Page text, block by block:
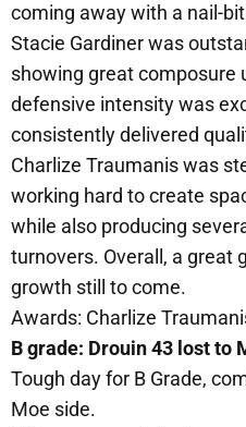
coming away with a nail-
Stacie Gardiner was
showing great composure
defensive intensity was
consistently delivered
Charlize Traumanis was
working hard to create
while also producing
turnovers. Overall, a great
growth still to come.
Awards: Charlize
B grade: Drouin 43 lost to
Tough day for B Grade,
Moe side.